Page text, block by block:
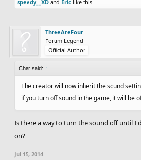
speedy__XD and Eric like this.
ThreeAreFour
Forum Legend
Official Author
Char said: ↑
The creator will now inherit the sound
if you turn off sound in the game, it will be
Is there a way to turn the sound off until I
on?
Jul 15, 2014